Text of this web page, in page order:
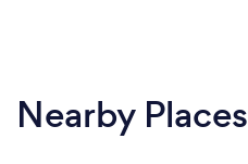
Nearby Places